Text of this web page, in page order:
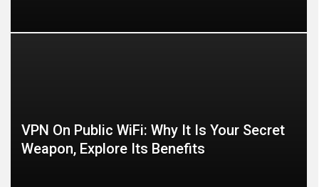
VPN On Public WiFi: Why It Is Your Secret
Weapon, Explore Its Benefits